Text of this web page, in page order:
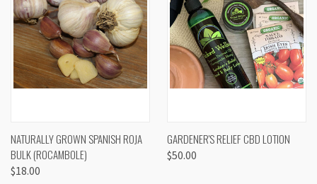
NATURALLY GROWN SPANISH ROJA
BULK (ROCAMBOLE)
$18.00
GARDENER'S RELIEF CBD LOTION
$50.00